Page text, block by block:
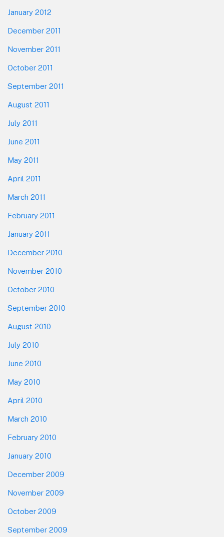
January 2012
December 2011
November 2011
October 2011
September 2011
August 2011
July 2011
June 2011
May 2011
April 2011
March 2011
February 2011
January 2011
December 2010
November 2010
October 2010
September 2010
August 2010
July 2010
June 2010
May 2010
April 2010
March 2010
February 2010
January 2010
December 2009
November 2009
October 2009
September 2009